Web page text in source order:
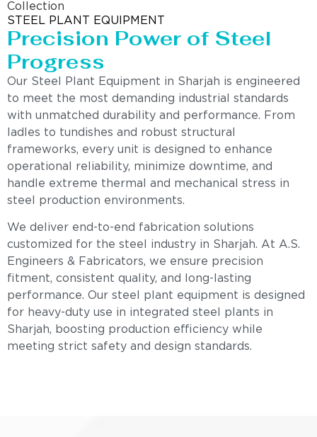
Collection
STEEL PLANT EQUIPMENT
Precision Power of Steel
Progress
Our Steel Plant Equipment in Sharjah is engineered
to meet the most demanding industrial standards
with unmatched durability and performance. From
ladles to tundishes and robust structural
frameworks, every unit is designed to enhance
operational reliability, minimize downtime, and
handle extreme thermal and mechanical stress in
steel production environments.
We deliver end-to-end fabrication solutions
customized for the steel industry in Sharjah. At A.S.
Engineers & Fabricators, we ensure precision
fitment, consistent quality, and long-lasting
performance. Our steel plant equipment is designed
for heavy-duty use in integrated steel plants in
Sharjah, boosting production efficiency while
meeting strict safety and design standards.